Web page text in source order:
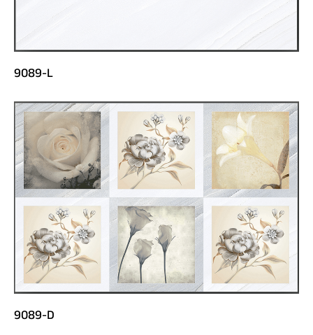
9089-L
9089-D